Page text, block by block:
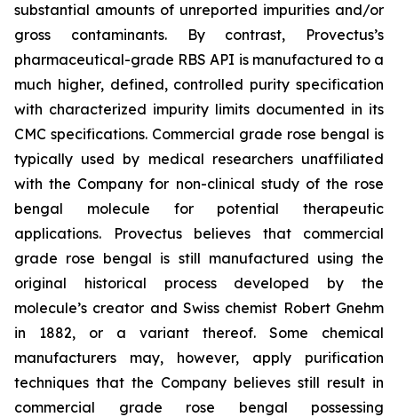
substantial amounts of unreported impurities and/or
gross contaminants. By contrast, Provectus’s
pharmaceutical-grade RBS API is manufactured to a
much higher, defined, controlled purity specification
with characterized impurity limits documented in its
CMC specifications. Commercial grade rose bengal is
typically used by medical researchers unaffiliated
with the Company for non-clinical study of the rose
bengal molecule for potential therapeutic
applications. Provectus believes that commercial
grade rose bengal is still manufactured using the
original historical process developed by the
molecule’s creator and Swiss chemist Robert Gnehm
in 1882, or a variant thereof. Some chemical
manufacturers may, however, apply purification
techniques that the Company believes still result in
commercial grade rose bengal possessing